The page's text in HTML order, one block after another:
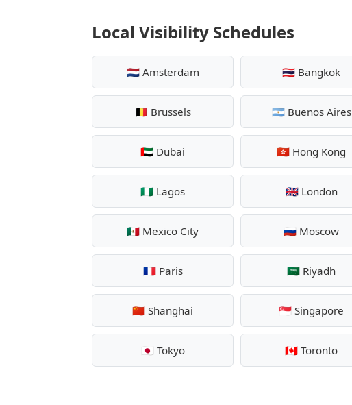
Local Visibility Schedules
🇳🇱 Amsterdam 🇹🇭 Bangkok
🇧🇪 Brussels 🇦🇷 Buenos Aires
🇦🇪 Dubai 🇭🇰 Hong Kong
🇳🇬 Lagos 🇬🇧 London
🇲🇽 Mexico City 🇷🇺 Moscow
🇫🇷 Paris 🇸🇦 Riyadh
🇨🇳 Shanghai 🇸🇬 Singapore
🇯🇵 Tokyo 🇨🇦 Toronto